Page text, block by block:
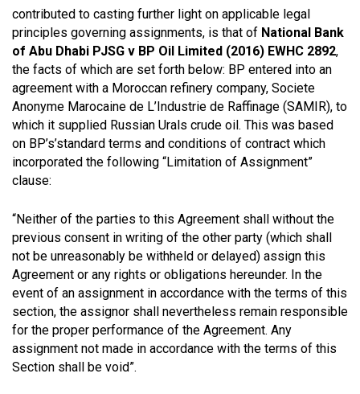
contributed to casting further light on applicable legal
principles governing assignments, is that of National Bank
of Abu Dhabi PJSG v BP Oil Limited (2016) EWHC 2892,
the facts of which are set forth below: BP entered into an
agreement with a Moroccan refinery company, Societe
Anonyme Marocaine de L’Industrie de Raffinage (SAMIR), to
which it supplied Russian Urals crude oil. This was based
on BP’s’standard terms and conditions of contract which
incorporated the following “Limitation of Assignment”
clause:
“Neither of the parties to this Agreement shall without the
previous consent in writing of the other party (which shall
not be unreasonably be withheld or delayed) assign this
Agreement or any rights or obligations hereunder. In the
event of an assignment in accordance with the terms of this
section, the assignor shall nevertheless remain responsible
for the proper performance of the Agreement. Any
assignment not made in accordance with the terms of this
Section shall be void”.